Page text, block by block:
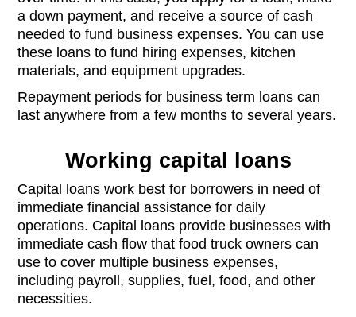
a down payment, and receive a source of cash
needed to fund business expenses. You can use
these loans to fund hiring expenses, kitchen
materials, and equipment upgrades.
Repayment periods for business term loans can
last anywhere from a few months to several years.
Working capital loans
Capital loans work best for borrowers in need of
immediate financial assistance for daily
operations. Capital loans provide businesses with
immediate cash flow that food truck owners can
use to cover multiple business expenses,
including payroll, supplies, fuel, food, and other
necessities.